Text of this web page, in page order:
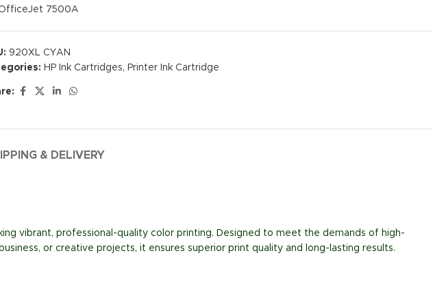
OfficeJet 7500A
920XL CYAN
HP Ink Cartridges, Printer Ink Cartridge
& DELIVERY
vibrant, professional-quality color printing. Designed to meet the demands of high-
or creative projects, it ensures superior print quality and long-lasting results.